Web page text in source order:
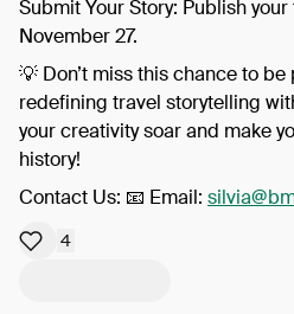
​Submit Your Story: Publish
November 27.
​💡 Don’t miss this chance to
redefining travel storytelling
your creativity soar and make
history!
​Contact Us: 📧 Email:
4